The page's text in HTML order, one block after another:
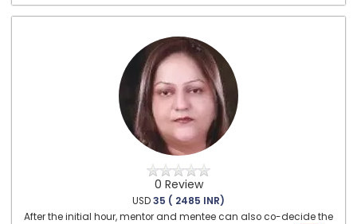
0 Review
USD35 ( 2485 INR)
After the initial hour, mentor and mentee can also co-decide the